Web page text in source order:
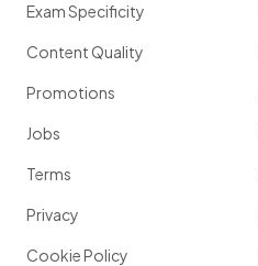
Exam Specificity
Content Quality
Promotions
Jobs
Terms
Privacy
Cookie Policy